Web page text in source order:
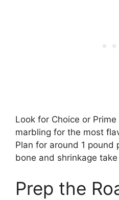
Look for Choice or
marbling for the most
Plan for around 1 pound
bone and shrinkage
Prep the